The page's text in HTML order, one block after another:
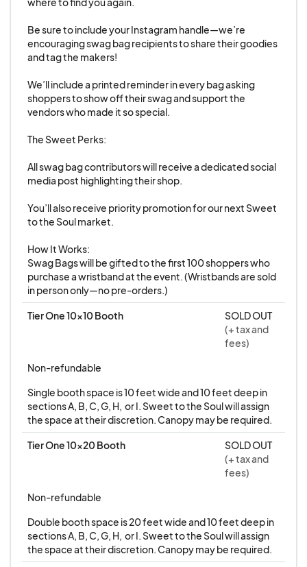
everyone, all vendors arerequired to actively
promote Sweet to the Soulon their social
At minimum, vendors must post about the
eventonce per month leading up to
Beginning in
date in November, vendors must postat
least once per week.
provided to help with marketing.
drives attendance, and supports your fellow
vendors!
Cleanup
Vendors are responsible for removing all tape
and debris from their booth area during
left behind. A $50 fee will be charged if
product or trash is left behind.
Permits and Licensing
Vendors selling within the City of Peoria must
have Peoria listed on their Transaction
Privilege Tax (TPT) license. For questions,
please contact the City of Peoria directly.
All vendors must operate under a valid
business license.
Be sure to include your Instagram handle—we’re
encouraging swag bag recipients to share their goodies
and tag the makers!
We’ll include a printed reminder in every bag asking
shoppers to show off their swag and support the
vendors who made it so special.
The Sweet Perks:
All swag bag contributors will receive a dedicated social
media post highlighting their shop.
You’ll also receive priority promotion for our next Sweet
to the Soul market.
How It Works:
Swag Bags will be gifted to the first 100 shoppers who
purchase a wristband at the event. (Wristbands are sold
in person only—no pre-orders.)
Tier One 10x10 Booth
SOLD OUT
(+ tax and
fees)
Non-refundable
Single booth space is 10 feet wide and 10 feet deep in
sections A, B, C, G, H,  or I. Sweet to the Soul will assign
the space at their discretion. Canopy may be required.
Tier One 10x20 Booth
SOLD OUT
(+ tax and
fees)
Non-refundable
Double booth space is 20 feet wide and 10 feet deep in
sections A, B, C, G, H,  or I. Sweet to the Soul will assign
the space at their discretion. Canopy may be required.